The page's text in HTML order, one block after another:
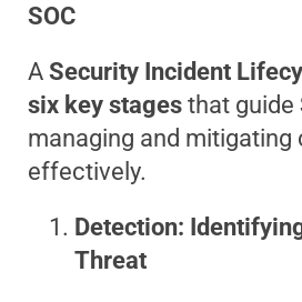
SOC
A Security Incident
six key stages that guide
managing and mitigating
effectively.
Detection:
Threat